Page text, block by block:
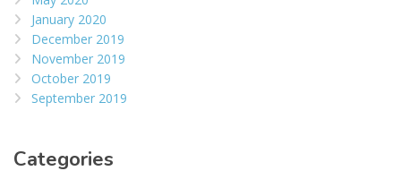
January 2020
December 2019
November 2019
October 2019
September 2019
Categories